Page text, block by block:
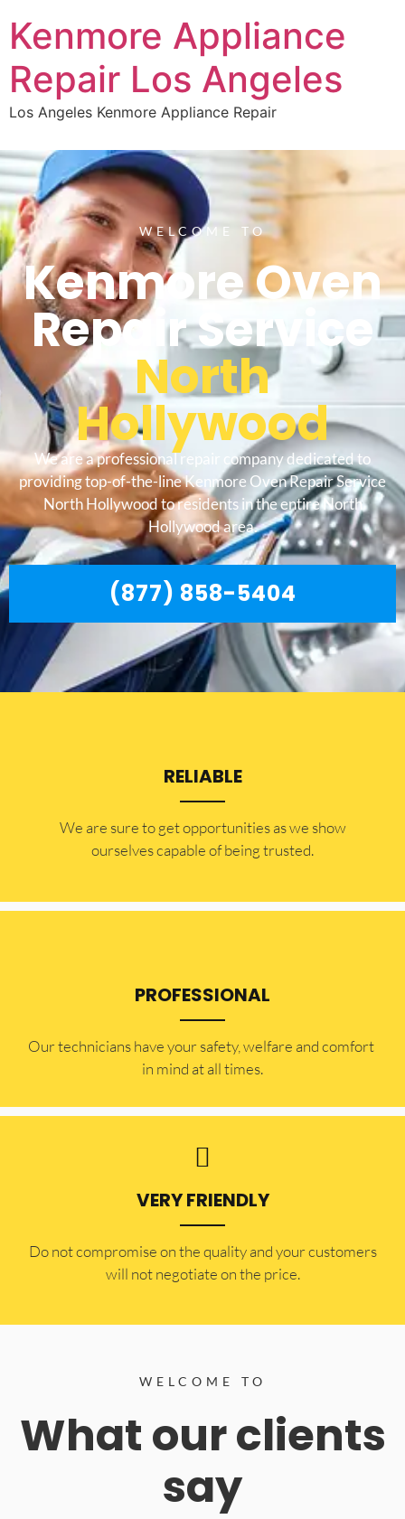
Kenmore Appliance
Repair Los Angeles
Los Angeles Kenmore Appliance Repair
WELCOME TO
Kenmore Oven
Repair Service
North
Hollywood
We are a professional repair company dedicated to
providing top-of-the-line Kenmore Oven Repair Service
North Hollywood to residents in the entire North
Hollywood area.
(877) 858-5404
RELIABLE
​​We are sure to get opportunities as we show
ourselves capable of being trusted.
PROFESSIONAL
Our technicians have your safety, welfare and comfort ​
in mind at all times.
VERY FRIENDLY
​Do not compromise on the quality and your customers
will not negotiate on the price.
WELCOME TO
What our clients
say